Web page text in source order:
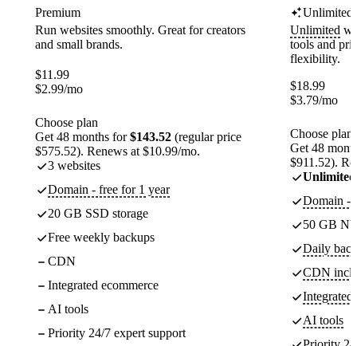
Premium
Run websites smoothly. Great for creators
and small brands.
$11.99
$2.99/mo
Choose plan
Get 48 months for$143.52 (regular price
$575.52). Renews at $10.99/mo.
3 websites
Domain - free for 1 year
20 GB SSD storage
Free weekly backups
CDN
Integrated ecommerce
AI tools
Priority 24/7 expert support
Unlimited
Unlimited
tools and
flexibility.
$18.99
$3.79/mo
Choose plan
Get 48
$911.52).
Unlimited
Domain -
50 GB
Daily
CDN
Integrated
AI tools